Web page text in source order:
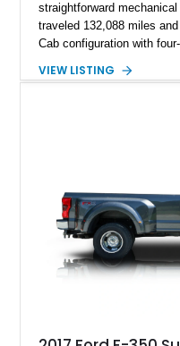
straightforward
traveled 132,088 miles
Cab configuration with
White with a Blue Velour
VIEW LISTING